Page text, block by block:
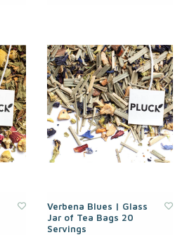
Verbena Blues | Glass
Jar of Tea Bags 20
Servings